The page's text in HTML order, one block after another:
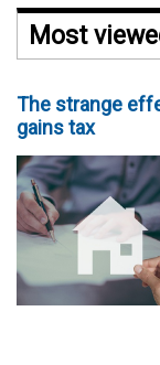
Most
The strange
gains tax